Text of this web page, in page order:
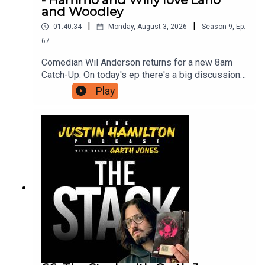
and Woodley
01:40:34 | Monday, August 3, 2026 | Season 9, Ep.
67
Comedian Wil Anderson returns for a new 8am
Catch-Up. On today's ep there's a big discussion
about what makes Lano and Woodley so great,
new ways AI will destroy us, and Wil has seen
The Odyssey so he can now discuss the film with
Hammo.For as little as $5 a month you can
support this podcast and gain access to bonus
episodes, videos, and ticket offers for live
events. Just head to patreon.com/JustinHamilton
to find a tier that suits you.
Play